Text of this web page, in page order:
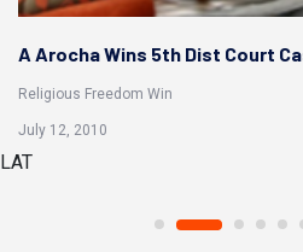
R Soto Wins 5th Dist Court Case
Religious Freedom Win
Aug 20, 2014
LAT